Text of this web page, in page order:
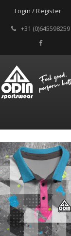
Login / Register
+31 (0)645598259